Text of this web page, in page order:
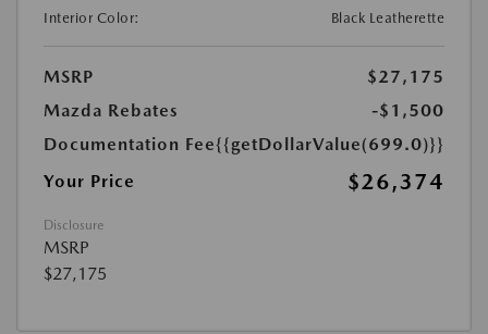
Interior Color: Black Leatherette
MSRP
$27,175
Mazda Rebates
-$1,500
Documentation Fee{{getDollarValue(699.0)}}
Your Price
$26,374
Disclosure
MSRP
$27,175